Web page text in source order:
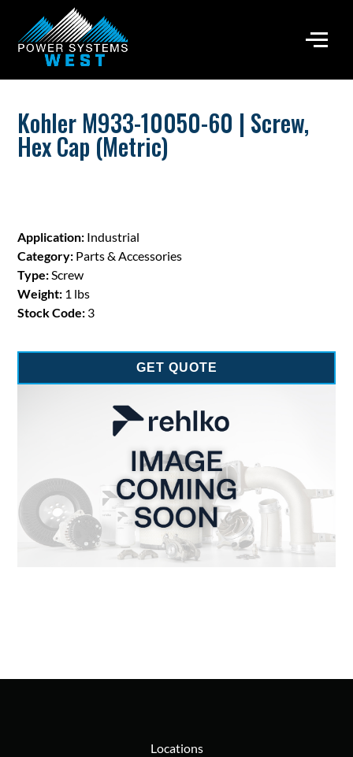
Kohler M933-10050-60 | Screw,
Hex Cap (Metric)
Application: Industrial
Category: Parts & Accessories
Type:Screw
Weight: 1 lbs
Stock Code: 3
GET QUOTE
Locations